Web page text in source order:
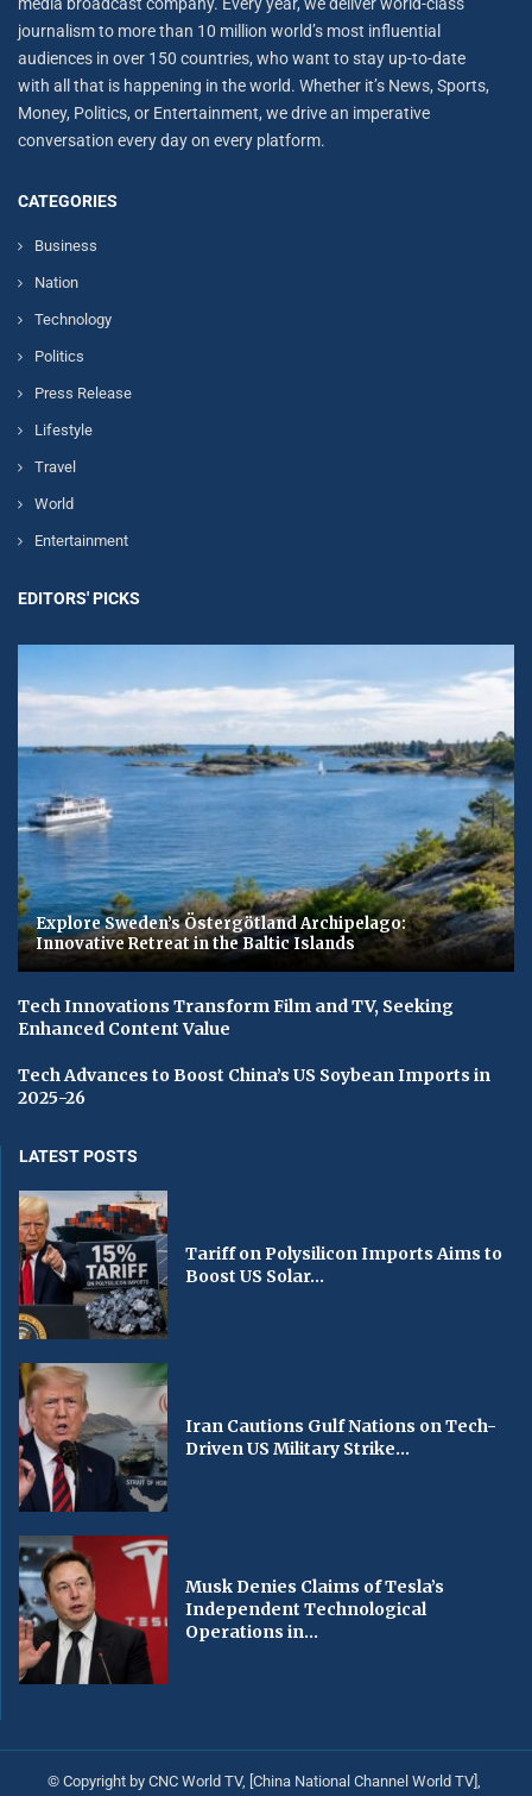
journalism to more than 10 million world’s most influential
audiences in over 150 countries, who want to stay up-to-date
with all that is happening in the world. Whether it’s News, Sports,
Money, Politics, or Entertainment, we drive an imperative
conversation every day on every platform.
CATEGORIES
Business
Nation
Technology
Politics
Press Release
Lifestyle
Travel
World
Entertainment
EDITORS' PICKS
Explore Sweden’s Östergötland Archipelago:
Innovative Retreat in the Baltic Islands
Tech Innovations Transform Film and TV, Seeking
Enhanced Content Value
Tech Advances to Boost China’s US Soybean Imports in
2025-26
LATEST POSTS
Tariff on Polysilicon Imports Aims to
Boost US Solar...
Iran Cautions Gulf Nations on Tech-
Driven US Military Strike...
Musk Denies Claims of Tesla’s
Independent Technological
Operations in...
© Copyright by CNC World TV, [China National Channel World TV],